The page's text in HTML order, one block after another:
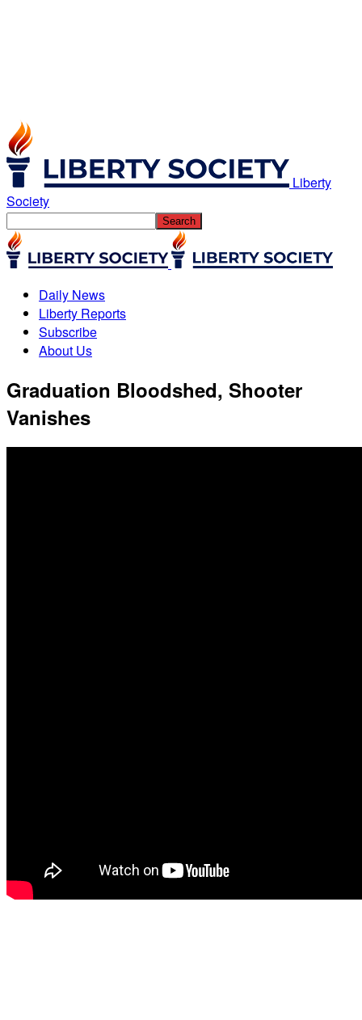
Liberty
Society
Daily News
Liberty Reports
Subscribe
About Us
Graduation Bloodshed, Shooter
Vanishes